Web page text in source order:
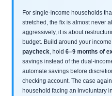
For single-income households
stretched, the fix is almost never
aggressively, it is about
budget. Build around your income
paycheck , hold 6–9 months of
savings instead of the dual-
automate savings before
checking account. The case
household facing an involuntary